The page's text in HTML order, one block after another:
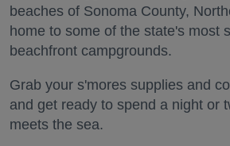
beaches of Sonoma County,
home to some of the state's most
beachfront campgrounds.
Grab your s'mores supplies and
and get ready to spend a night or
meets the sea.